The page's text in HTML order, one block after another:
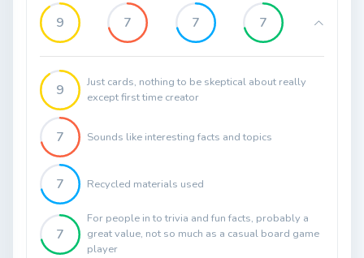
9 7 7 7
9
Just cards, nothing to be skeptical about really
except first time creator
7 Sounds like interesting facts and topics
7 Recycled materials used
7
For people in to trivia and fun facts, probably a
great value, not so much as a casual board game
player